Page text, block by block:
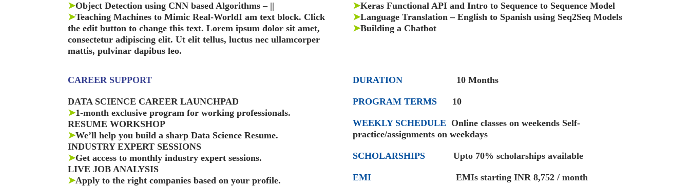
➤Object Detection using CNN based Algorithms – ||
➤Teaching Machines to Mimic Real-WorldI am text block. Click
the edit button to change this text. Lorem ipsum dolor sit amet,
consectetur adipiscing elit. Ut elit tellus, luctus nec ullamcorper
mattis, pulvinar dapibus leo.
➤Keras Functional API and Intro to Sequence to Sequence Model
➤Language Translation – English to Spanish using Seq2Seq Models
➤Building a Chatbot
CAREER SUPPORT
DATA SCIENCE CAREER LAUNCHPAD
➤1-month exclusive program for working professionals.
RESUME WORKSHOP
➤We’ll help you build a sharp Data Science Resume.
INDUSTRY EXPERT SESSIONS
➤Get access to monthly industry expert sessions.
LIVE JOB ANALYSIS
➤Apply to the right companies based on your profile.
DURATION 10 Months
PROGRAM TERMS 10
WEEKLY SCHEDULE Online classes on weekends Self-
practice/assignments on weekdays
SCHOLARSHIPS Upto 70% scholarships available
EMI EMIs starting INR 8,752 / month